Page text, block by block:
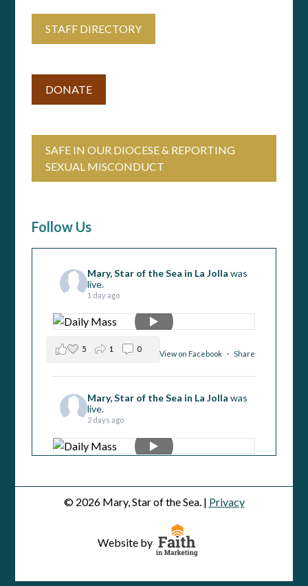
STAFF DIRECTORY
DONATE
SAFE IN OUR DIOCESE & REPORTING
SEXUAL MISCONDUCT
Follow Us
Mary, Star of the Sea in La Jollawas
live.
1 day ago
View on Facebook · Share
5 1 0
Mary, Star of the Sea in La Jollawas
live.
2 days ago
Mary, Star of the Sea in La Jolla
3 days ago
© 2026 Mary, Star of the Sea. | Privacy
Website by